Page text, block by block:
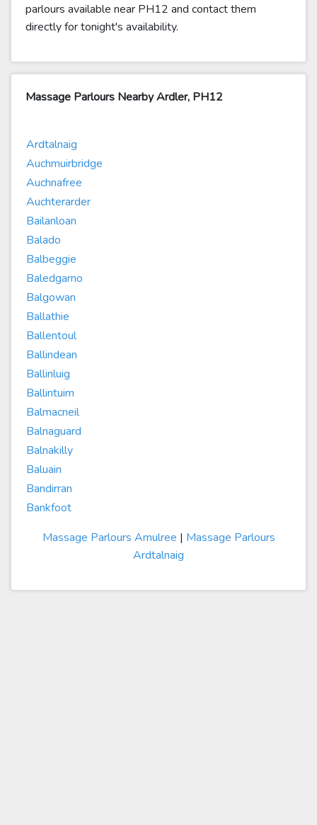
parlours available near PH12 and contact them
directly for tonight's availability.
Massage Parlours Nearby Ardler, PH12
Ardtalnaig
Auchmuirbridge
Auchnafree
Auchterarder
Bailanloan
Balado
Balbeggie
Baledgarno
Balgowan
Ballathie
Ballentoul
Ballindean
Ballinluig
Ballintuim
Balmacneil
Balnaguard
Balnakilly
Baluain
Bandirran
Bankfoot
Massage Parlours Amulree | Massage Parlours
Ardtalnaig